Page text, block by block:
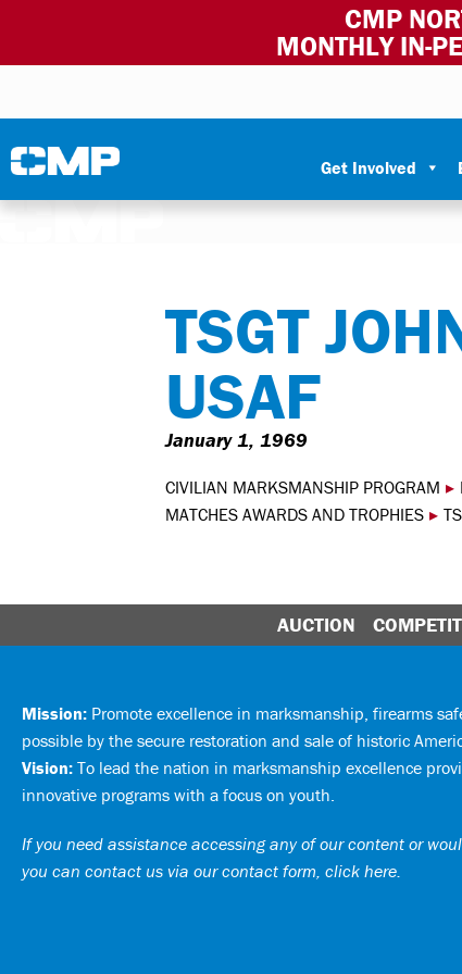
CMP
MONTHLY IN-
Civilian Marksmanship Program
Get Involved
TSGT
USAF
January 1, 1969
CIVILIAN MARKSMANSHIP PROGRAM ▸
MATCHES AWARDS AND TROPHIES ▸
AUCTION
Mission: Promote excellence in marksmanship, firearms
possible by the secure restoration and sale of historic
Vision: To lead the nation in marksmanship excellence
innovative programs with a focus on youth.
If you need assistance accessing any of our content or
you can contact us via our contact form, click here.